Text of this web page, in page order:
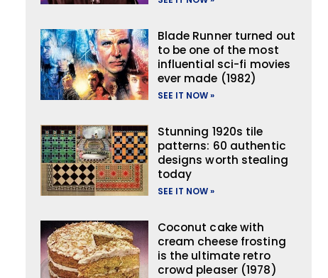
Blade Runner turned out
to be one of the most
influential sci-fi movies
ever made (1982)
SEE IT NOW »
Stunning 1920s tile
patterns: 60 authentic
designs worth stealing
today
SEE IT NOW »
Coconut cake with
cream cheese frosting
is the ultimate retro
crowd pleaser (1978)